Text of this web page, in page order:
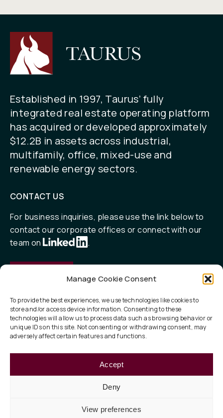
Manage Cookie Consent
To provide the best experiences, we use technologies like cookies to
store and/or access device information. Consenting to these
technologies will allow us to process data such as browsing behavior or
unique IDs on this site. Not consenting or withdrawing consent, may
adversely affect certain features and functions.
Accept
Deny
View preferences
Established in 1997, Taurus’ fully
integrated real estate operating platform
has acquired or developed approximately
$12.2B in assets across industrial,
multifamily, office, mixed-use and
renewable energy sectors.
CONTACT US
For business inquiries, please use the link below to
contact our corporate offices or connect with our
team on
.
QUICK LINKS
Our Focus
ESG
Legal Terms of Use